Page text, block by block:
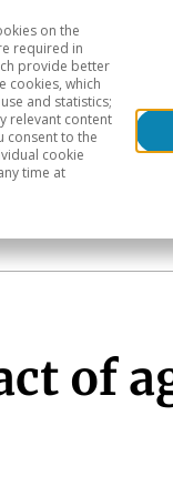
areas
on the
required in
provide better
cookies, which
and statistics;
relevant content
consent to the
cookie
time at
of